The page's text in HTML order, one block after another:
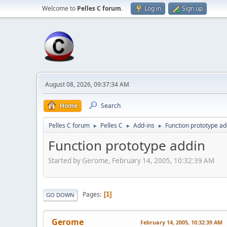
Welcome to Pelles C forum. Log in Sign up
August 08, 2026, 09:37:34 AM
Home Search
Pelles C forum ► Pelles C ► Add-ins ► Function prototype
Function prototype addin
Started by Gerome, February 14, 2005, 10:32:39 AM
GO DOWN Pages 1
Gerome February 14, 2005, 10:32:39 AM